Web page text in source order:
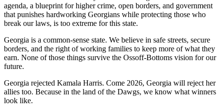
agenda, a blueprint for higher crime, open borders, and government
that punishes hardworking Georgians while protecting those who
break our laws, is too extreme for this state.
Georgia is a common-sense state. We believe in safe streets, secure
borders, and the right of working families to keep more of what they
earn. None of those things survive the Ossoff-Bottoms vision for our
future.
Georgia rejected Kamala Harris. Come 2026, Georgia will reject her
allies too. Because in the land of the Dawgs, we know what winners
look like.